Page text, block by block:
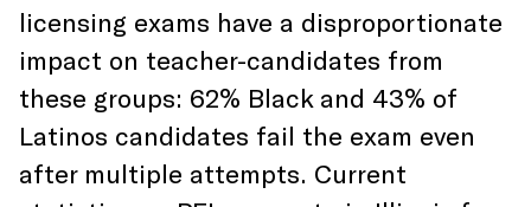
licensing exams have a disproportionate
impact on teacher-candidates from
these groups: 62% Black and 43% of
Latinos candidates fail the exam even
after multiple attempts. Current